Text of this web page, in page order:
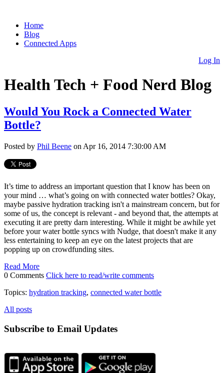
Home
Blog
Connected Apps
Log In
Health Tech + Food Nerd Blog
Would You Rock a Connected Water
Bottle?
Posted by Phil Beene on Apr 16, 2014 7:30:00 AM
It’s time to address an important question that I know has been on
your mind … what’s going on with connected water bottles? Okay,
maybe passive hydration tracking isn't a mainstream concern, but for
some of us, the concept is relevant - and beyond that, the attempts at
executing it are pretty darn interesting. While it might be awhile yet
before your water bottle syncs with Nudge, that doesn't make it any
less entertaining to keep an eye on the latest projects that are
popping up on crowdfunding sites.
Read More
0 Comments Click here to read/write comments
Topics: hydration tracking, connected water bottle
All posts
Subscribe to Email Updates